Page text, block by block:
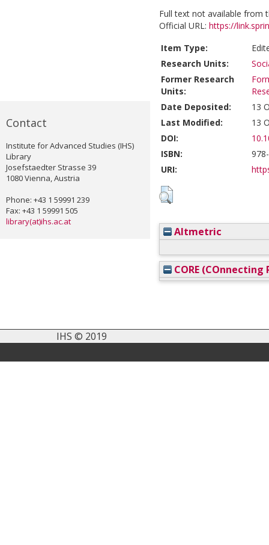
Contact
Institute for Advanced Studies (IHS)
Library
Josefstaedter Strasse 39
1080 Vienna, Austria
Phone: +43 1 59991 239
Fax: +43 1 59991 505
library(at)ihs.ac.at
Full text not available from
Official URL: https://
Item Type:
Research Units:
Former Research
Units:
Date Deposited:
13
Last Modified:
13
DOI:
ISBN:
URI:
Altmetric
CORE (COnnecting
IHS © 2019